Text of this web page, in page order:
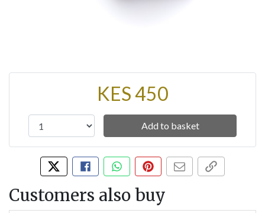
KES 450
Add to basket
Tweet about this product
Share this on Facebook
Share this via WhatsApp
Pin this with Pinterest
Share by emailCopy page
Customers also buy